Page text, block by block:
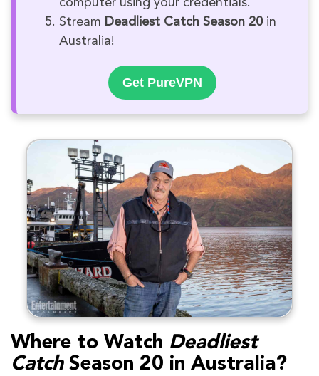
computer using your credentials.
Stream Deadliest Catch Season 20 in
Australia!
Get PureVPN
Where to Watch Deadliest
Catch Season 20 in Australia?